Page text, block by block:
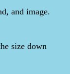
and image.
size down